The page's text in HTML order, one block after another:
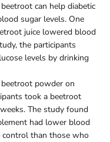
can help diabetic
sugar levels. One
juice lowered blood
the participants
levels by drinking
powder on
took a beetroot
The study found
had lower blood
control than those who